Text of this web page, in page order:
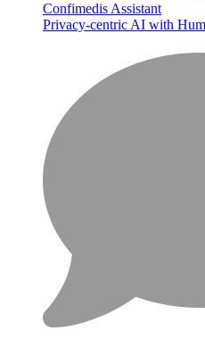
Confimedis Assistant
Privacy-centric AI with